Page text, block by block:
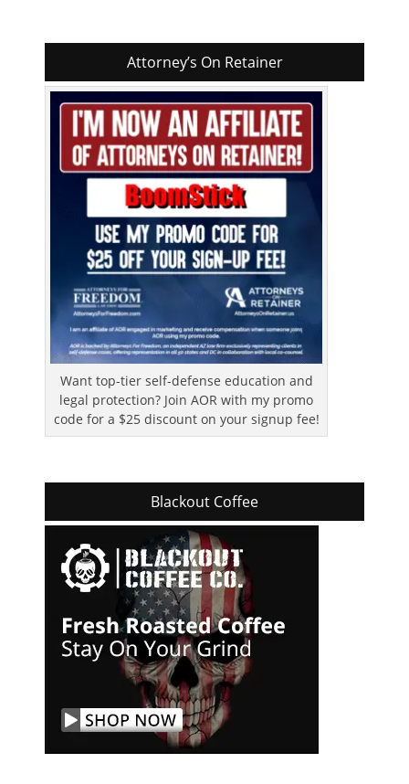
Attorney’s On Retainer
Want top-tier self-defense education and
legal protection? Join AOR with my promo
code for a $25 discount on your signup fee!
Blackout Coffee